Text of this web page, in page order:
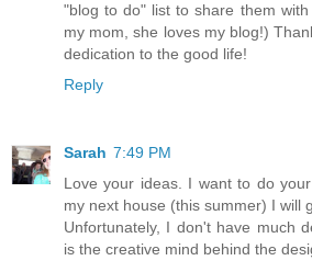
"blog to do" list to share them
my mom, she loves my blog!)
dedication to the good life!
Reply
Sarah 7:49 PM
Love your ideas. I want to do
my next house (this summer) I will
Unfortunately, I don't have much
is the creative mind behind the